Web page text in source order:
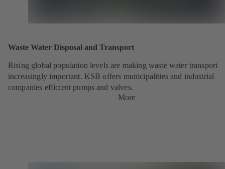
Waste Water Disposal and Transport
Rising global population levels are making waste water transport
increasingly important. KSB offers municipalities and industrial
companies efficient pumps and valves.
More